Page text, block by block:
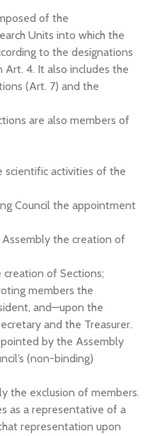
of the
Units into which the
to the designations
4. It also includes the
(Art. 7) and the
are also members of
scientific activities of the
Council the appointment
the creation of
of Sections;
members the
and—upon the
and the Treasurer.
by the Assembly
(non-binding)
the exclusion of members.
as a representative of a
representation upon